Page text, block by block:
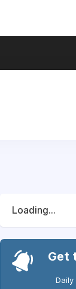
Loading...
Get
Daily